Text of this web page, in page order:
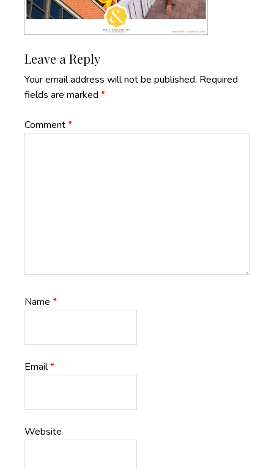
Reader
Interactions
Leave a Reply
Your email address will not be published. Required
fields are marked *
Comment*
Name *
Email*
Website